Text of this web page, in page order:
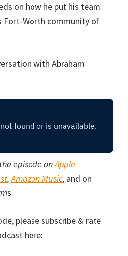
on how he put his team
Fort-Worth community of
with Abraham
episode onApple
,Amazon Music, and on
s.
please subscribe & rate
here: